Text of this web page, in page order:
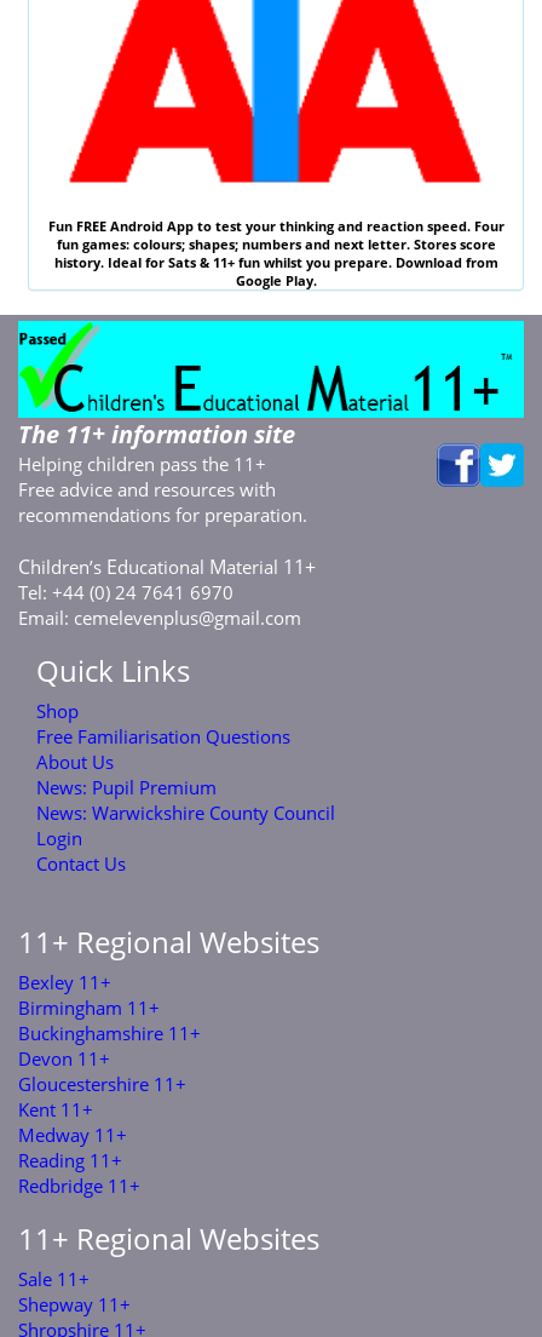
Fun FREEAndroid App to test your thinking and reaction speed. Four
fun games: colours; shapes; numbers and next letter. Stores score
history. Ideal for Sats & 11+ fun whilst you prepare. Download from
Google Play.
The 11+ information site
Helping children pass the 11+
Free advice and resources with
recommendations for preparation.
Children’s Educational Material 11+
Tel: +44 (0) 24 7641 6970
Email: cemelevenplus@gmail.com
Quick Links
Shop
Free Familiarisation Questions
About Us
News: Pupil Premium
News: Warwickshire County Council
Login
Contact Us
11+ Regional Websites
Bexley 11+
Birmingham 11+
Buckinghamshire 11+
Devon 11+
Gloucestershire 11+
Kent 11+
Medway 11+
Reading 11+
Redbridge 11+
11+ Regional Websites
Sale 11+
Shepway 11+
Shropshire 11+